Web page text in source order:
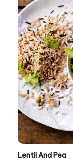
Lentil And Pea